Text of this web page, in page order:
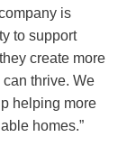
is
to support
create more
thrive. We
helping more
homes.”